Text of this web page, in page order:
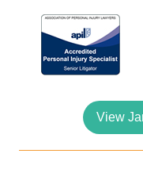
View